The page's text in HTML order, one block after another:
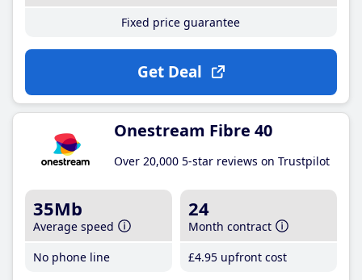
Fixed price guarantee
Get Deal
Onestream Fibre 40
Over 20,000 5-star reviews on Trustpilot
35Mb
Average speed
No phone line
24
Month contract
£4.95 upfront cost